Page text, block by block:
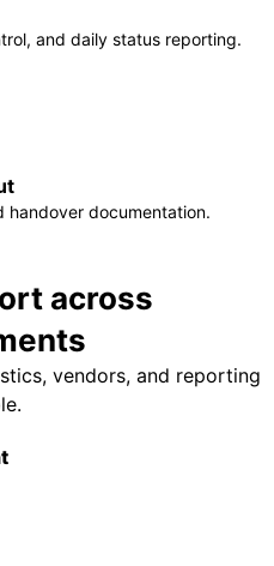
and daily status reporting.
handover documentation.
across
vendors, and reporting